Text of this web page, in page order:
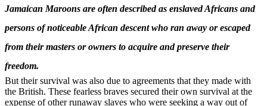
Jamaican Maroons are often described as enslaved Africans and
persons of noticeable African descent who ran away or escaped
from their masters or owners to acquire and preserve their
freedom.
But their survival was also due to agreements that they made with
the British. These fearless braves secured their own survival at the
expense of other runaway slaves who were seeking a way out of